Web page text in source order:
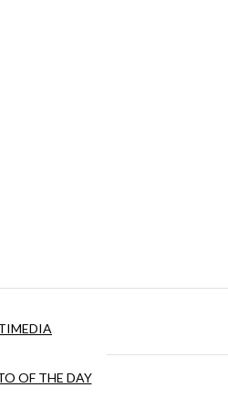
OF THE DAY